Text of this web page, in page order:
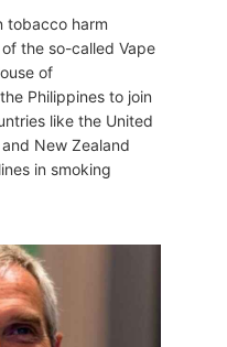
tobacco harm
the so-called Vape
of
Philippines to join
like the United
New Zealand
in smoking